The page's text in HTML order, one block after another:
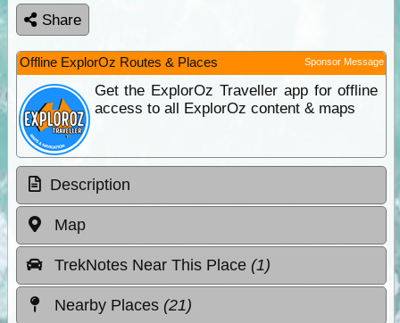
Share
Offline ExplorOz Routes & Places Sponsor Message
Get the ExplorOz Traveller app for offline
access to all ExplorOz content & maps
Description
Map
TrekNotes Near This Place (1)
Nearby Places (21)